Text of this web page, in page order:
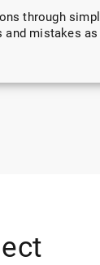
through
mistakes